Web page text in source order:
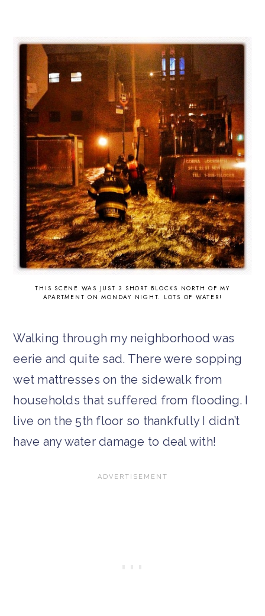
THIS SCENE WAS JUST 3 SHORT BLOCKS NORTH OF MY
APARTMENT ON MONDAY NIGHT. LOTS OF WATER!
Walking through my neighborhood was
eerie and quite sad. There were sopping
wet mattresses on the sidewalk from
households that suffered from flooding. I
live on the 5th floor so thankfully I didn’t
have any water damage to deal with!